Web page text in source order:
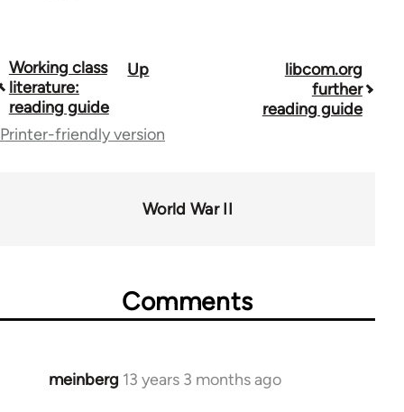
Book
traversal
links
Working class
literature:
reading guide
Up
libcom.org
further
reading guide
Printer-friendly version
World War II
Comments
meinberg 13 years 3 months ago
In